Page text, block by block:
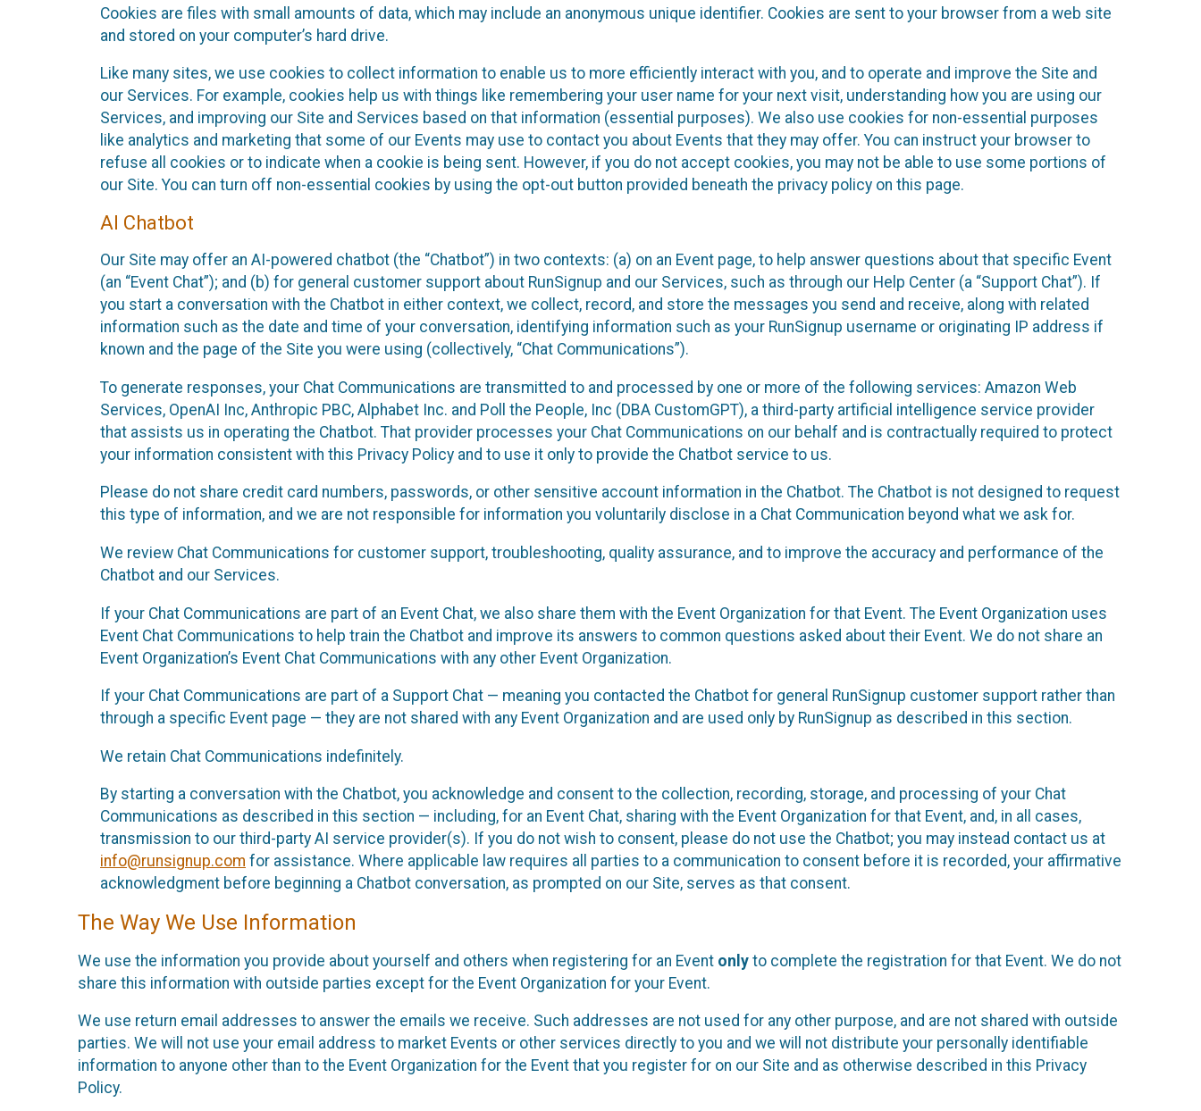
Cookies are files with small amounts of data, which may include an anonymous unique identifier. Cookies are sent to your browser from a web site
and stored on your computer’s hard drive.
Like many sites, we use cookies to collect information to enable us to more efficiently interact with you, and to operate and improve the Site and
our Services. For example, cookies help us with things like remembering your user name for your next visit, understanding how you are using our
Services, and improving our Site and Services based on that information (essential purposes). We also use cookies for non-essential purposes
like analytics and marketing that some of our Events may use to contact you about Events that they may offer. You can instruct your browser to
refuse all cookies or to indicate when a cookie is being sent. However, if you do not accept cookies, you may not be able to use some portions of
our Site. You can turn off non-essential cookies by using the opt-out button provided beneath the privacy policy on this page.
AI Chatbot
Our Site may offer an AI-powered chatbot (the “Chatbot”) in two contexts: (a) on an Event page, to help answer questions about that specific Event
(an “Event Chat”); and (b) for general customer support about RunSignup and our Services, such as through our Help Center (a “Support Chat”). If
you start a conversation with the Chatbot in either context, we collect, record, and store the messages you send and receive, along with related
information such as the date and time of your conversation, identifying information such as your RunSignup username or originating IP address if
known and the page of the Site you were using (collectively, “Chat Communications”).
To generate responses, your Chat Communications are transmitted to and processed by one or more of the following services: Amazon Web
Services, OpenAI Inc, Anthropic PBC, Alphabet Inc. and Poll the People, Inc (DBA CustomGPT), a third-party artificial intelligence service provider
that assists us in operating the Chatbot. That provider processes your Chat Communications on our behalf and is contractually required to protect
your information consistent with this Privacy Policy and to use it only to provide the Chatbot service to us.
Please do not share credit card numbers, passwords, or other sensitive account information in the Chatbot. The Chatbot is not designed to request
this type of information, and we are not responsible for information you voluntarily disclose in a Chat Communication beyond what we ask for.
We review Chat Communications for customer support, troubleshooting, quality assurance, and to improve the accuracy and performance of the
Chatbot and our Services.
If your Chat Communications are part of an Event Chat, we also share them with the Event Organization for that Event. The Event Organization uses
Event Chat Communications to help train the Chatbot and improve its answers to common questions asked about their Event. We do not share an
Event Organization’s Event Chat Communications with any other Event Organization.
If your Chat Communications are part of a Support Chat — meaning you contacted the Chatbot for general RunSignup customer support rather than
through a specific Event page — they are not shared with any Event Organization and are used only by RunSignup as described in this section.
We retain Chat Communications indefinitely.
By starting a conversation with the Chatbot, you acknowledge and consent to the collection, recording, storage, and processing of your Chat
Communications as described in this section — including, for an Event Chat, sharing with the Event Organization for that Event, and, in all cases,
transmission to our third-party AI service provider(s). If you do not wish to consent, please do not use the Chatbot; you may instead contact us at
info@runsignup.com for assistance. Where applicable law requires all parties to a communication to consent before it is recorded, your affirmative
acknowledgment before beginning a Chatbot conversation, as prompted on our Site, serves as that consent.
The Way We Use Information
We use the information you provide about yourself and others when registering for an Event only to complete the registration for that Event. We do not
share this information with outside parties except for the Event Organization for your Event.
We use return email addresses to answer the emails we receive. Such addresses are not used for any other purpose, and are not shared with outside
parties. We will not use your email address to market Events or other services directly to you and we will not distribute your personally identifiable
information to anyone other than to the Event Organization for the Event that you register for on our Site and as otherwise described in this Privacy
Policy.